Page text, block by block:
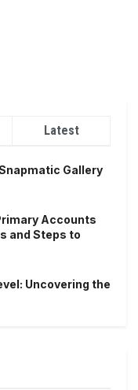
Latest
Gallery
Accounts
and Steps to
Uncovering the